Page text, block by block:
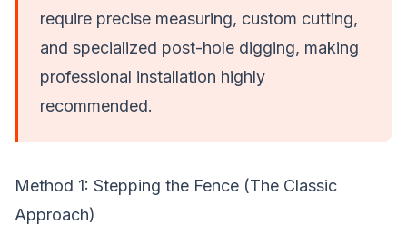
require precise measuring, custom cutting,
and specialized post-hole digging, making
professional installation highly
recommended.
Method 1: Stepping the Fence (The Classic
Approach)